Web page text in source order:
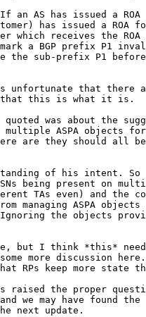
AS has issued a ROA
has issued a ROA
receives the ROA
a BGP prefix P1
the sub-prefix P1
that there
that this is what it is.
quoted was about the
multiple ASPA objects for
are they should all
of his intent.
being present on
TAs even) and the
managing ASPA
the objects
but I think *this*
more discussion
RPs keep more state
raised the proper
we may have found the
next update.